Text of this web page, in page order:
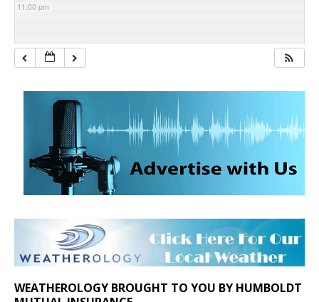
11:00 pm
WEATHEROLOGY BROUGHT TO YOU BY HUMBOLDT